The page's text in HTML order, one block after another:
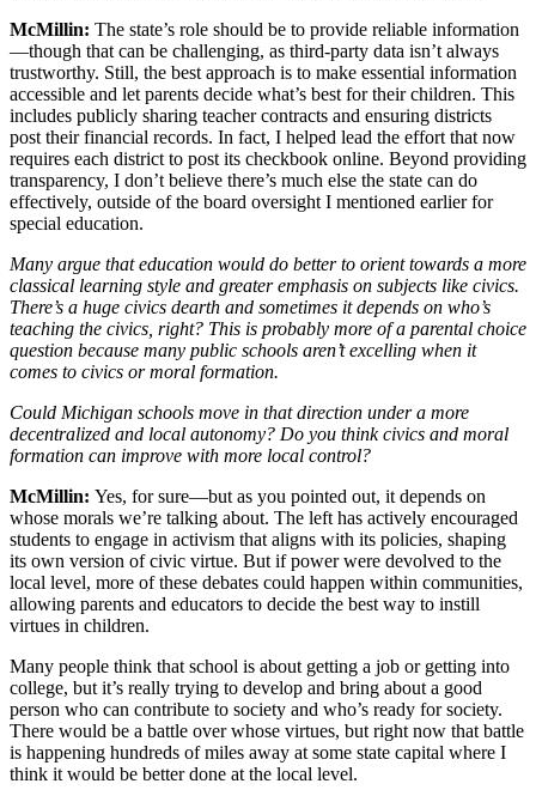
McMillin: The state’s role should be to provide reliable information
—though that can be challenging, as third-party data isn’t always
trustworthy. Still, the best approach is to make essential information
accessible and let parents decide what’s best for their children. This
includes publicly sharing teacher contracts and ensuring districts
post their financial records. In fact, I helped lead the effort that now
requires each district to post its checkbook online. Beyond providing
transparency, I don’t believe there’s much else the state can do
effectively, outside of the board oversight I mentioned earlier for
special education.
Many argue that education would do better to orient towards a more
classical learning style and greater emphasis on subjects like civics.
There’s a huge civics dearth and sometimes it depends on who’s
teaching the civics, right? This is probably more of a parental choice
question because many public schools aren’t excelling when it
comes to civics or moral formation.
Could Michigan schools move in that direction under a more
decentralized and local autonomy? Do you think civics and moral
formation can improve with more local control?
McMillin: Yes, for sure—but as you pointed out, it depends on
whose morals we’re talking about. The left has actively encouraged
students to engage in activism that aligns with its policies, shaping
its own version of civic virtue. But if power were devolved to the
local level, more of these debates could happen within communities,
allowing parents and educators to decide the best way to instill
virtues in children.
Many people think that school is about getting a job or getting into
college, but it’s really trying to develop and bring about a good
person who can contribute to society and who’s ready for society.
There would be a battle over whose virtues, but right now that battle
is happening hundreds of miles away at some state capital where I
think it would be better done at the local level.